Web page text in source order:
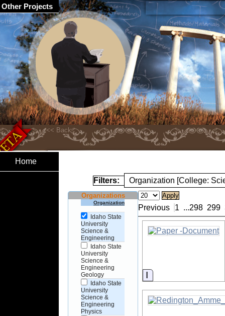
Home
Filters: Organization [College:
Organizations
Organization
Idaho State
University
Science &
Engineering
Idaho State
University
Science &
Engineering
Geology
Idaho State
University
Science &
Engineering
Physics
Previous 1 ...298 299
Information
Other Projects